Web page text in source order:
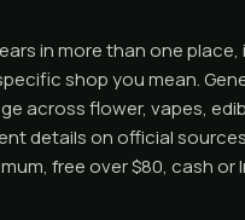
in more than one place,
shop you mean.
across flower, vapes,
details on official
free over $80, cash or